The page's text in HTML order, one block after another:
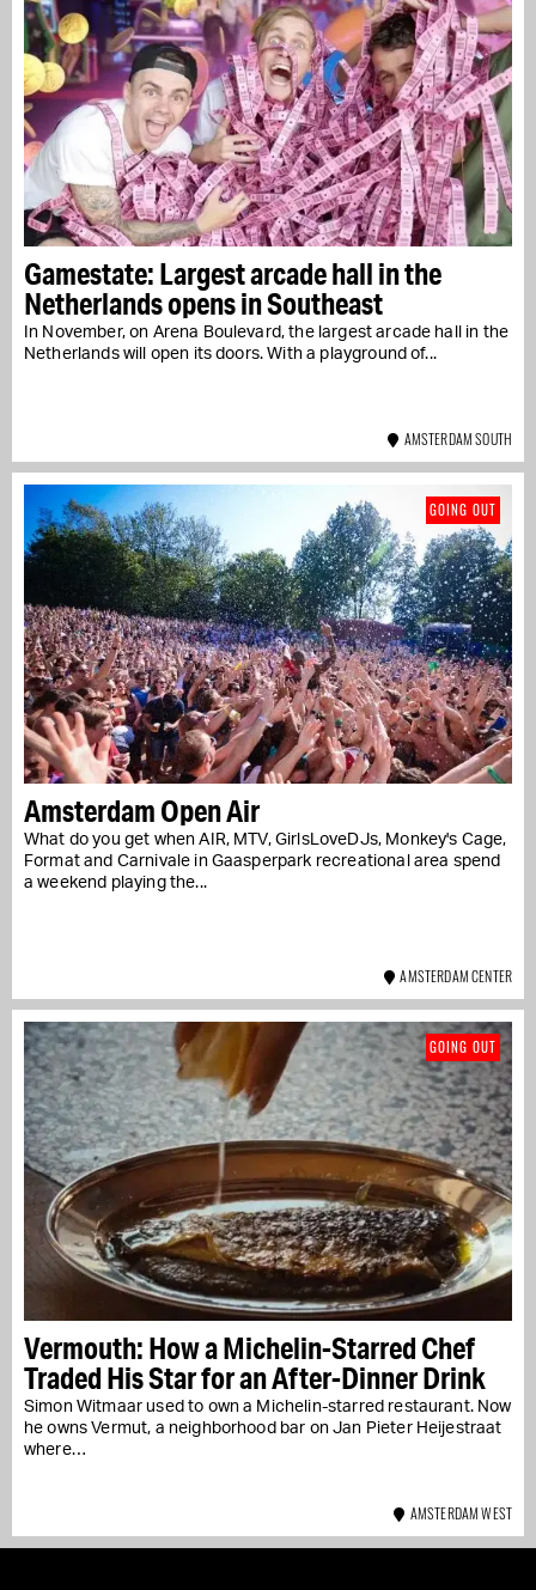
Gamestate: Largest arcade hall in the
Netherlands opens in Southeast
In November, on Arena Boulevard, the largest arcade hall in the
Netherlands will open its doors. With a playground of...
AMSTERDAM SOUTH
Amsterdam Open Air
What do you get when AIR, MTV, GirlsLoveDJs, Monkey's Cage,
Format and Carnivale in Gaasperpark recreational area spend
a weekend playing the...
GOING OUT
AMSTERDAM CENTER
Vermouth: How a Michelin-Starred Chef
Traded His Star for an After-Dinner Drink
Simon Witmaar used to own a Michelin-starred restaurant. Now
he owns Vermut, a neighborhood bar on Jan Pieter Heijestraat
where…
GOING OUT
AMSTERDAM WEST